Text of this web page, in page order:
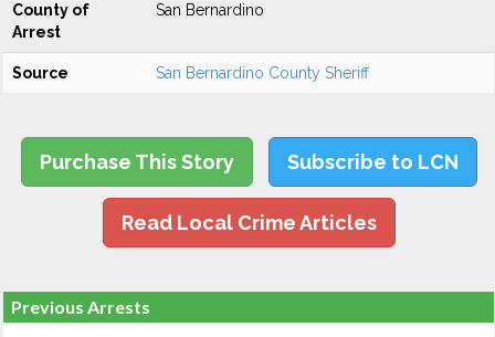
County of
Arrest
San Bernardino
Source San Bernardino County Sheriff
Purchase This Story Subscribe to LCN
Read Local Crime Articles
Previous Arrests